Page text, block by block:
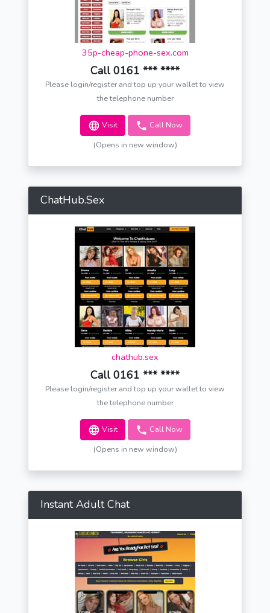
35p-cheap-phone-sex.com
Call 0161 *** ****
Please login/register and top up your wallet to view
the telephone number
Visit Call Now
(Opens in new window)
ChatHub.Sex
chathub.sex
Call 0161 *** ****
Please login/register and top up your wallet to view
the telephone number
Visit Call Now
(Opens in new window)
Instant Adult Chat